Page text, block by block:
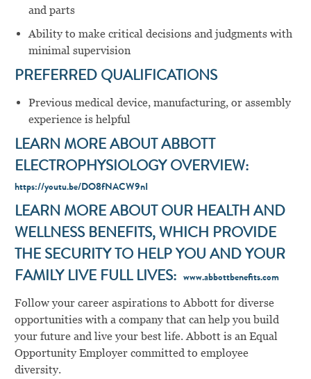
and parts
Ability to make critical decisions and judgments with
minimal supervision
PREFERRED QUALIFICATIONS
Previous medical device, manufacturing, or assembly
experience is helpful
LEARN MORE ABOUT ABBOTT
ELECTROPHYSIOLOGY OVERVIEW:
https://youtu.be/DO8fNACW9nI
LEARN MORE ABOUT OUR HEALTH AND
WELLNESS BENEFITS, WHICH PROVIDE
THE SECURITY TO HELP YOU AND YOUR
FAMILY LIVE FULL LIVES:
www.abbottbenefits.com
Follow your career aspirations to Abbott for diverse
opportunities with a company that can help you build
your future and live your best life. Abbott is an Equal
Opportunity Employer committed to employee
diversity.